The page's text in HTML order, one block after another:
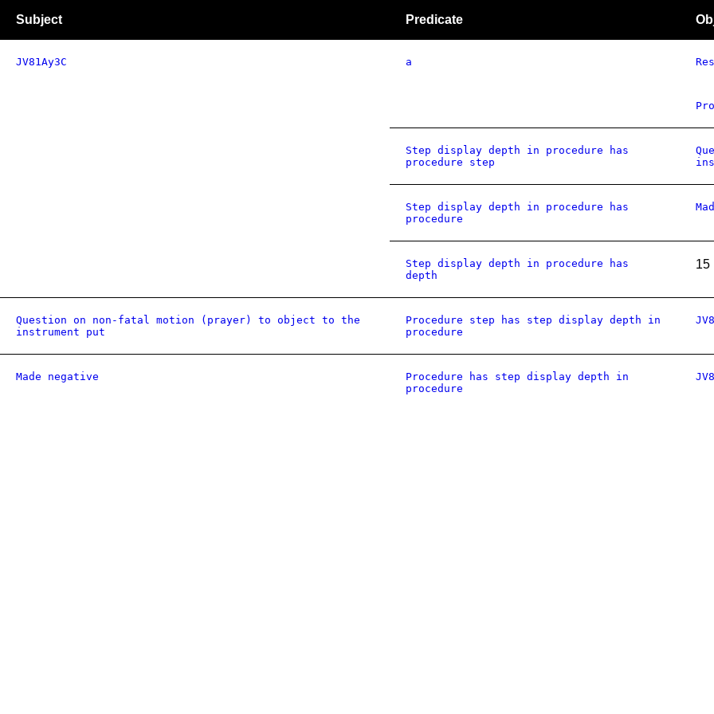
Subject Predicate
JV81Ay3C a
Step display depth in procedure has
procedure step
Step display depth in procedure has
procedure
Step display depth in procedure has
depth
15
Question on non-fatal motion (prayer) to object to the
instrument put
Procedure step has step display depth in
procedure
Made negative
Procedure has step display depth in
procedure